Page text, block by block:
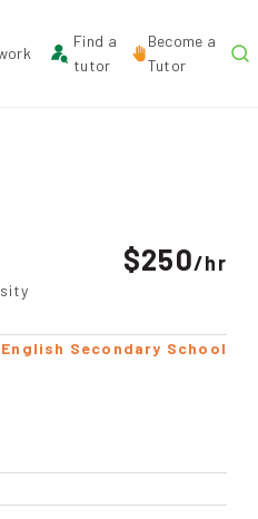
Find a
tutor
Become a
Tutor
$250/hr
English Secondary School